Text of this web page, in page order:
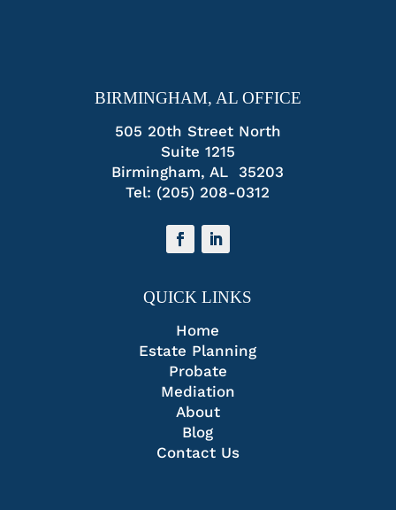
BIRMINGHAM, AL OFFICE
505 20th Street North
Suite 1215
Birmingham, AL 35203
Tel: (205) 208-0312
QUICK LINKS
Home
Estate Planning
Probate
Mediation
About
Blog
Contact Us